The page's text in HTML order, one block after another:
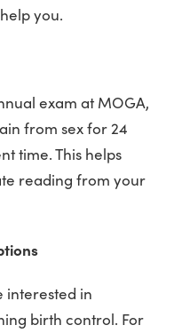
you.
exam at MOGA,
from sex for 24
time. This helps
reading from your
interested in
birth control. For